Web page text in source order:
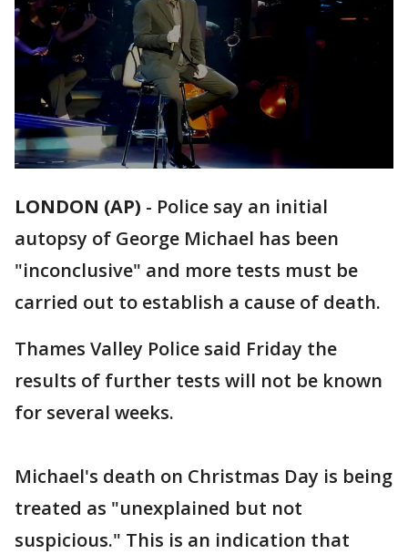
LONDON (AP) - Police say an initial
autopsy of George Michael has been
"inconclusive" and more tests must be
carried out to establish a cause of death.
Thames Valley Police said Friday the
results of further tests will not be known
for several weeks.
Michael's death on Christmas Day is being
treated as "unexplained but not
suspicious." This is an indication that